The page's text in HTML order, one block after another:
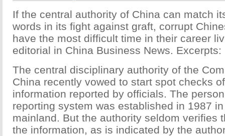
If the central authority of China can match
words in its fight against graft, corrupt
have the most difficult time in their career
editorial in China Business News. Excerpts:
The central disciplinary authority of the
China recently vowed to start spot checks
information reported by officials. The
reporting system was established in 1987
mainland. But the authority seldom verifies
the information, as is indicated by the